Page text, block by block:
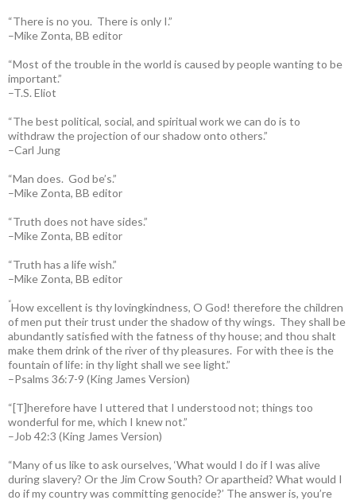
“There is no you. There is only I.”
–Mike Zonta, BB editor
“Most of the trouble in the world is caused by people wanting to be
important.”
–T.S. Eliot
“The best political, social, and spiritual work we can do is to
withdraw the projection of our shadow onto others.”
–Carl Jung
“Man does. God be’s.”
–Mike Zonta, BB editor
“Truth does not have sides.”
–Mike Zonta, BB editor
“Truth has a life wish.”
–Mike Zonta, BB editor
“How excellent is thy lovingkindness, O God! therefore the children
of men put their trust under the shadow of thy wings. They shall be
abundantly satisfied with the fatness of thy house; and thou shalt
make them drink of the river of thy pleasures. For with thee is the
fountain of life: in thy light shall we see light.”
–Psalms 36:7-9 (King James Version)
“[T]herefore have I uttered that I understood not; things too
wonderful for me, which I knew not.”
–Job 42:3 (King James Version)
“Many of us like to ask ourselves, ‘What would I do if I was alive
during slavery? Or the Jim Crow South? Or apartheid? What would I
do if my country was committing genocide?’ The answer is, you’re